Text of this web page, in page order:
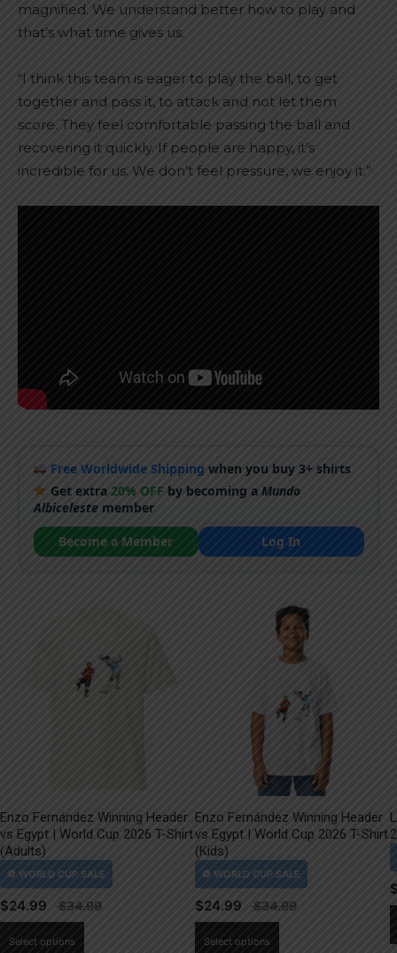
magnified. We understand better how to play and
that’s what time gives us.
“I think this team is eager to play the ball, to get
together and pass it, to attack and not let them
score. They feel comfortable passing the ball and
recovering it quickly. If people are happy, it’s
incredible for us. We don’t feel pressure, we enjoy it.”
Free Worldwide Shipping when you buy 3+ shirts
Get extra20% OFF by becoming aMundo
Albicelestemember
Become a Member
Log In
Enzo Fernández Winning Header
vs Egypt | World Cup 2026 T-Shirt
(Adults)
$24.99
Select options
Enzo Fernández Winning Header
vs Egypt | World Cup 2026 T-Shirt
(Kids)
$24.99
Select options